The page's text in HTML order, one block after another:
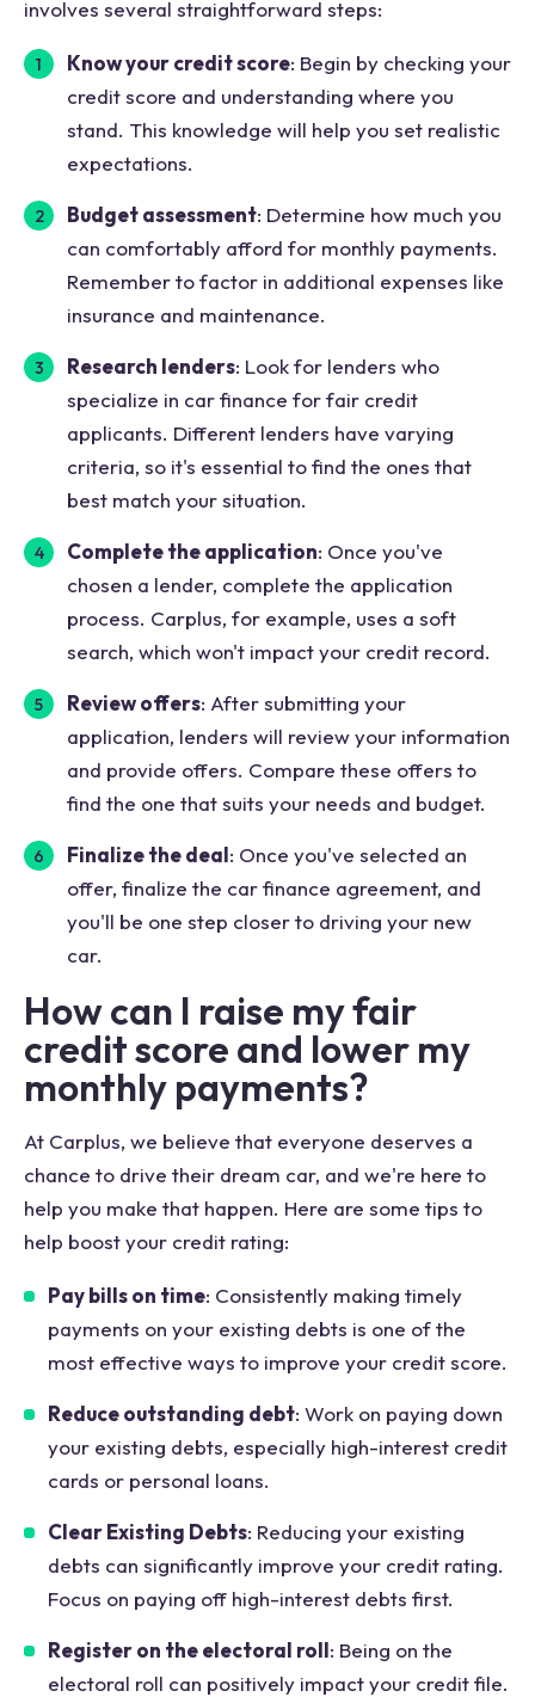
involves several straightforward steps:
Know your credit score: Begin by checking your
credit score and understanding where you
stand. This knowledge will help you set realistic
expectations.
Budget assessment: Determine how much you
can comfortably afford for monthly payments.
Remember to factor in additional expenses like
insurance and maintenance.
Research lenders: Look for lenders who
specialize in car finance for fair credit
applicants. Different lenders have varying
criteria, so it's essential to find the ones that
best match your situation.
Complete the application: Once you've
chosen a lender, complete the application
process. Carplus, for example, uses a soft
search, which won't impact your credit record.
Review offers: After submitting your
application, lenders will review your information
and provide offers. Compare these offers to
find the one that suits your needs and budget.
Finalize the deal: Once you've selected an
offer, finalize the car finance agreement, and
you'll be one step closer to driving your new
car.
How can I raise my fair
credit score and lower my
monthly payments?
At Carplus, we believe that everyone deserves a
chance to drive their dream car, and we're here to
help you make that happen. Here are some tips to
help boost your credit rating:
Pay bills on time: Consistently making timely
payments on your existing debts is one of the
most effective ways to improve your credit score.
Reduce outstanding debt: Work on paying down
your existing debts, especially high-interest credit
cards or personal loans.
Clear Existing Debts: Reducing your existing
debts can significantly improve your credit rating.
Focus on paying off high-interest debts first.
Register on the electoral roll: Being on the
electoral roll can positively impact your credit file.